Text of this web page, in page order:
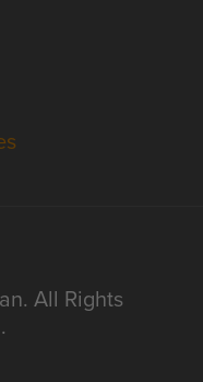
All Rights